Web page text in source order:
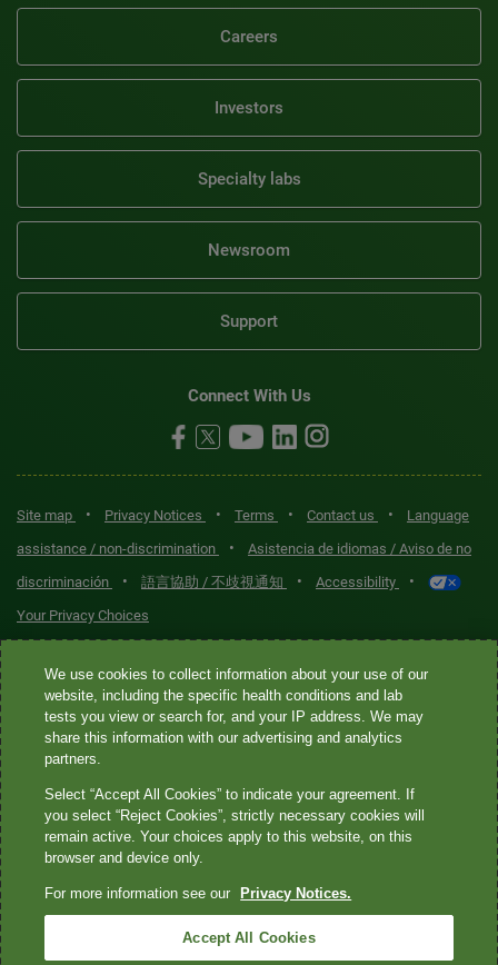
Careers
Investors
Specialty labs
Newsroom
Support
Connect With Us
Site map • Privacy Notices • Terms • Contact us •
Language
assistance / non-discrimination
•
Asistencia de idiomas / Aviso de no
discriminación
• 語言協助 / 不歧視通知 • Accessibility •
Your Privacy Choices
Quest® is the brand name used for services offered by Quest
Diagnostics Incorporated and its affiliated companies. Quest
Diagnostics Incorporated and certain affiliates are CLIA-certified
laboratories that provide HIPAA-covered services. Other affiliates
not provide HIPAA-covered services.
Quest®, Quest Diagnostics®, any associated logos, and all
marks—® and ™—are the property of their respective owners. ©
We use cookies to collect information about your use of our
website, including the specific health conditions and lab
tests you view or search for, and your IP address. We may
share this information with our advertising and analytics
partners.
Select “Accept All Cookies” to indicate your agreement. If
you select “Reject Cookies”, strictly necessary cookies will
remain active. Your choices apply to this website, on this
browser and device only.
For more information see our Privacy Notices.
Accept All Cookies